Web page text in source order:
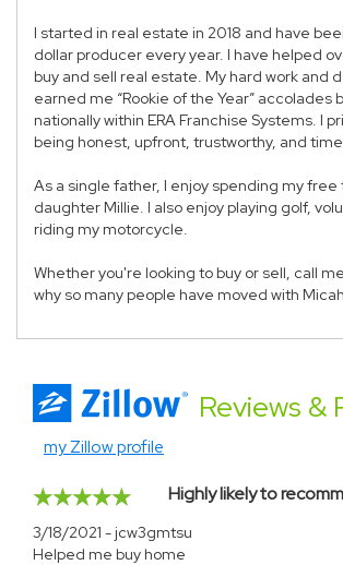
I started in real estate in 2018 and have
dollar producer every year. I have helped
buy and sell real estate. My hard work and
earned me “Rookie of the Year” accolades
nationally within ERA Franchise Systems. I
being honest, upfront, trustworthy, and
As a single father, I enjoy spending my
daughter Millie. I also enjoy playing golf,
riding my motorcycle.
Whether you're looking to buy or sell, call
why so many people have moved with
Reviews &
my Zillow profile
Highly likely to
3/18/2021 - jcw3gmtsu
Helped me buy home